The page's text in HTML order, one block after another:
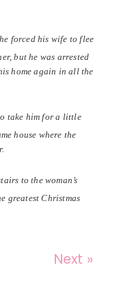
forced his wife to flee
but he was arrested
home again in all the
take him for a little
house where the
to the woman’s
greatest Christmas
Next »